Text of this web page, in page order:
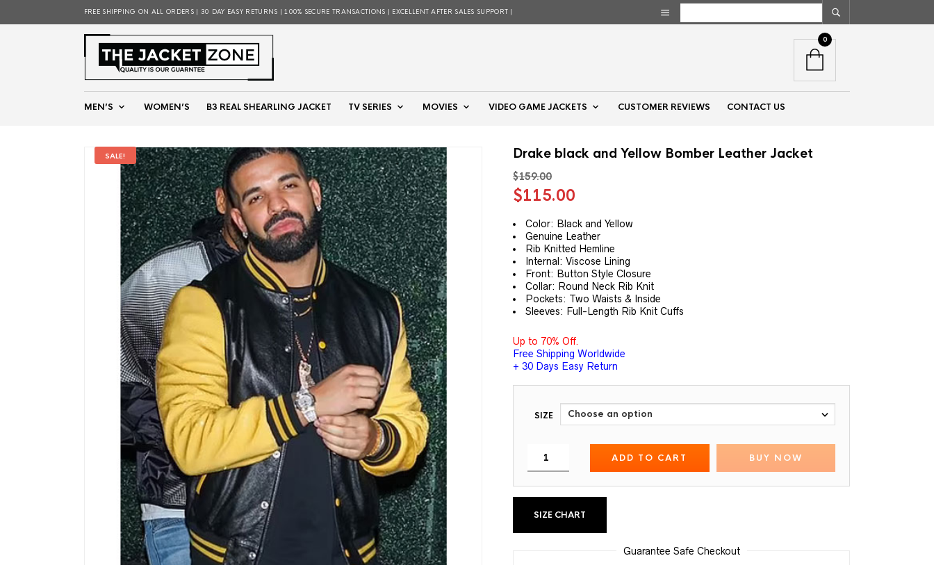
FREE SHIPPING ON ALL ORDERS | 30 DAY EASY RETURNS | 100% SECURE TRANSACTIONS | EXCELLENT AFTER SALES SUPPORT |
MEN’S WOMEN’S B3 REAL SHEARLING JACKET TV SERIES MOVIES VIDEO GAME JACKETS CUSTOMER REVIEWS CONTACT US
0
SALE! Drake black and Yellow Bomber Leather Jacket
$159.00
Original
was:
$159.00.
$115.00
is:
$115.00.
Color: Black and Yellow
Genuine Leather
Rib Knitted Hemline
Internal: Viscose Lining
Front: Button Style Closure
Collar: Round Neck Rib Knit
Pockets: Two Waists & Inside
Sleeves: Full-Length Rib Knit Cuffs
Up to 70% Off.
Free Shipping Worldwide
+ 30 Days Easy Return
SIZE
ADD TO CART BUY NOW
SIZE CHART
Guarantee Safe Checkout